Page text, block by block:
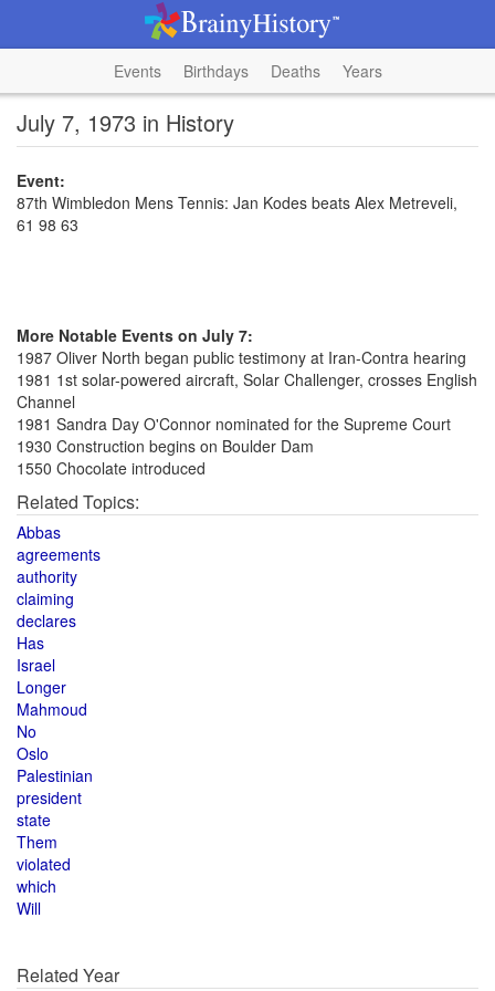
Events Birthdays Deaths Years
July 7, 1973 in History
Event:
87th Wimbledon Mens Tennis: Jan Kodes beats Alex Metreveli,
61 98 63
More Notable Events on July 7:
1987 Oliver North began public testimony at Iran-Contra hearing
1981 1st solar-powered aircraft, Solar Challenger, crosses English
Channel
1981 Sandra Day O'Connor nominated for the Supreme Court
1930 Construction begins on Boulder Dam
1550 Chocolate introduced
Related Topics:
Abbas
agreements
authority
claiming
declares
Has
Israel
Longer
Mahmoud
No
Oslo
Palestinian
president
state
Them
violated
which
Will
Related Year